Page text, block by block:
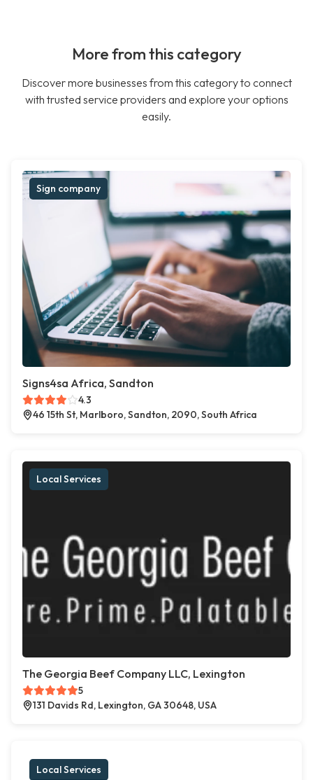
More from this category
Discover more businesses from this category to connect
with trusted service providers and explore your options
easily.
Sign company
Signs4sa Africa, Sandton
4.3
46 15th St, Marlboro, Sandton, 2090, South Africa
Local Services
The Georgia Beef Company LLC, Lexington
5
131 Davids Rd, Lexington, GA 30648, USA
Local Services